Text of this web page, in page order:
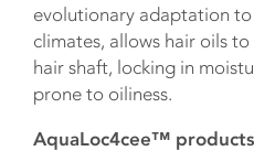
evolutionary adaptation
climates, allows hair oils
hair shaft, locking in
prone to oiliness.
AquaLoc4cee™️